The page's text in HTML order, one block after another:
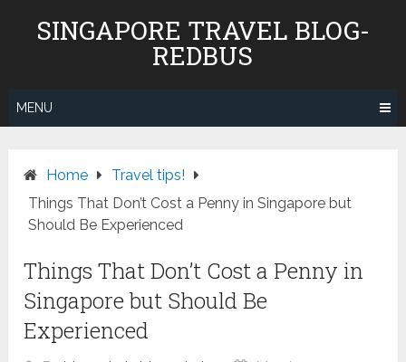
SINGAPORE TRAVEL BLOG-
REDBUS
MENU
Home
Travel tips!
Things That Don’t Cost a Penny in Singapore but
Should Be Experienced
Things That Don’t Cost a Penny in
Singapore but Should Be
Experienced